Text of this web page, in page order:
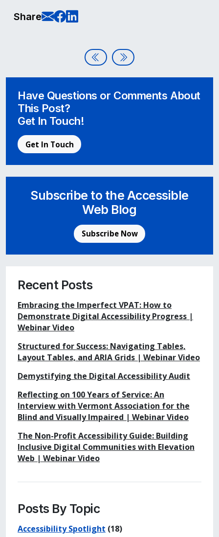
Share E-Mail this page
Share on Facebook
Share on LinkedIn
Post navigationAccessible Web Podcast Launch
Client Highlight:
Have Questions or Comments About
This Post?
Get In Touch!
Get In Touch
Subscribe to the Accessible
Web Blog
Subscribe Now
Recent Posts
Embracing the Imperfect VPAT: How to
Demonstrate Digital Accessibility Progress |
Webinar Video
Structured for Success: Navigating Tables,
Layout Tables, and ARIA Grids | Webinar Video
Demystifying the Digital Accessibility Audit
Reflecting on 100 Years of Service: An
Interview with Vermont Association for the
Blind and Visually Impaired | Webinar Video
The Non-Profit Accessibility Guide: Building
Inclusive Digital Communities with Elevation
Web | Webinar Video
Posts By Topic
Accessibility Spotlight (18)